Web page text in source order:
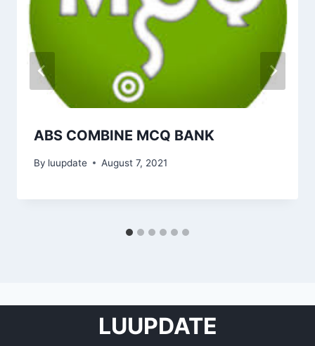
ABS COMBINE MCQ BANK
By luupdate August 7, 2021
LUUPDATE